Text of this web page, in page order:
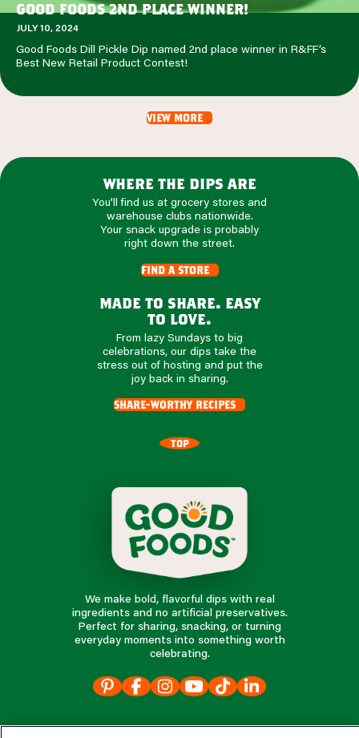
GOOD FOODS 2ND PLACE WINNER!
JULY 10, 2024
Good Foods Dill Pickle Dip named 2nd place winner in R&FF’s
Best New Retail Product Contest!
view more
where the dips are
You'll find us at grocery stores and
warehouse clubs nationwide.
Your snack upgrade is probably
right down the street.
find a store
made to share. easy
to love.
From lazy Sundays to big
celebrations, our dips take the
stress out of hosting and put the
joy back in sharing.
share-worthy recipes
TOP
We make bold, flavorful dips with real
ingredients and no artificial preservatives.
Perfect for sharing, snacking, or turning
everyday moments into something worth
celebrating.
our products